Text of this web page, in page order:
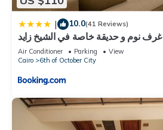
| 10.0(41 Reviews)
شقة فاخرة 3 غرف نوم و حديقة خاصة في الشيخ زايد -
Zayed Suites A
Air Conditioner Parking
View
Cairo
6th of October City